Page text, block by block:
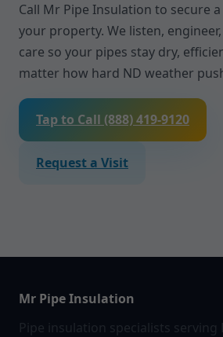
Call Mr Pipe Insulation to secure
your property. We listen,
care so your pipes stay dry,
matter how hard ND weather
Tap to Call (888) 419-9120
Request a Visit
Mr Pipe Insulation
Pipe insulation specialists serving